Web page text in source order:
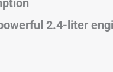
2.4-liter